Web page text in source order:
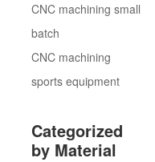
CNC machining small
batch
CNC machining
sports equipment
Categorized
by Material